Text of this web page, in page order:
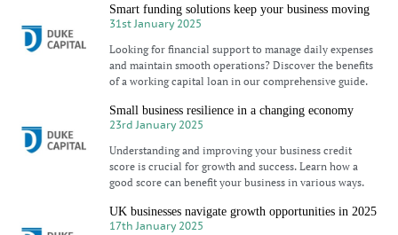
Smart funding solutions keep your business moving
31st January 2025
Looking for financial support to manage daily expenses
and maintain smooth operations? Discover the benefits
of a working capital loan in our comprehensive guide.
Small business resilience in a changing economy
23rd January 2025
Understanding and improving your business credit
score is crucial for growth and success. Learn how a
good score can benefit your business in various ways.
UK businesses navigate growth opportunities in 2025
17th January 2025